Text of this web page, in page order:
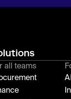
all teams